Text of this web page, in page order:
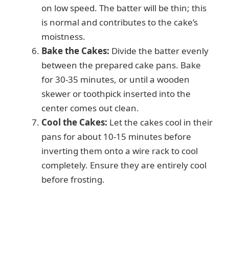
on low speed. The batter will be thin; this
is normal and contributes to the cake’s
moistness.
Bake the Cakes: Divide the batter evenly
between the prepared cake pans. Bake
for 30-35 minutes, or until a wooden
skewer or toothpick inserted into the
center comes out clean.
Cool the Cakes: Let the cakes cool in their
pans for about 10-15 minutes before
inverting them onto a wire rack to cool
completely. Ensure they are entirely cool
before frosting.